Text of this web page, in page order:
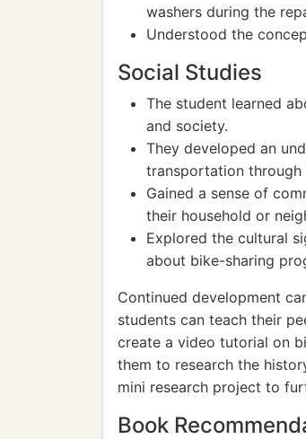
washers during the
Understood the
Social Studies
The student learned
and society.
They developed an
transportation through
Gained a sense of
their household or
Explored the cultural
about bike-sharing
Continued development
students can teach their
create a video tutorial on
them to research the
mini research project to
Book